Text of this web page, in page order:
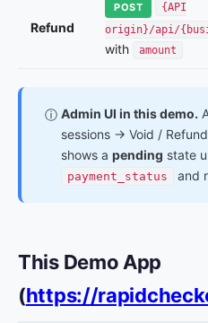
Refund
POST
{API
origin}/api/
with amount
ⓘ Admin UI in this demo.
sessions → Void /
shows a pending state
payment_status and
This Demo App
(https://